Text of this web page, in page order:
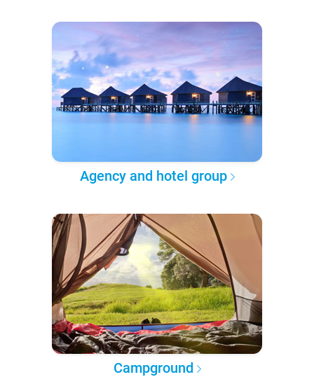
Agency and hotel group
Campground